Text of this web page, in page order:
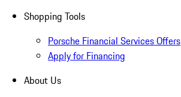
Shopping Tools
Porsche Financial Services Offers
Apply for Financing
About Us